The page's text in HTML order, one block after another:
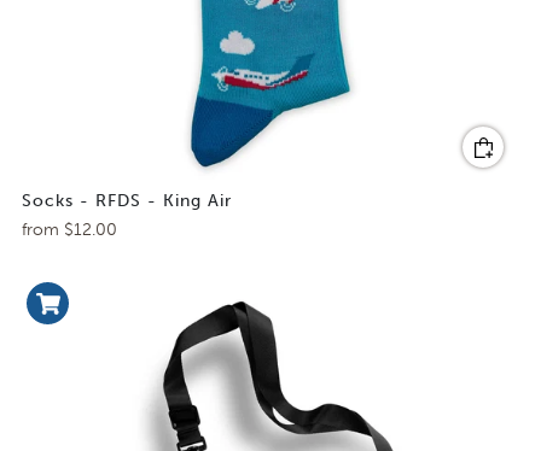
Socks - RFDS - King Air
from $12.00